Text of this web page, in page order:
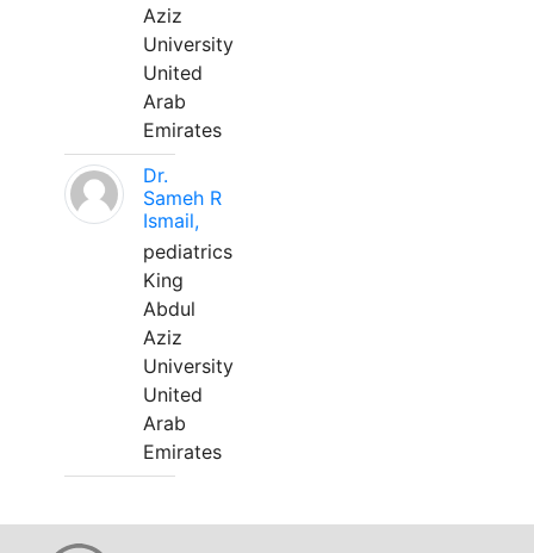
Aziz
University
United
Arab
Emirates
Dr.
Sameh R
Ismail,
pediatrics
King
Abdul
Aziz
University
United
Arab
Emirates